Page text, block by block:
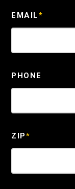
EMAIL*
PHONE
ZIP*